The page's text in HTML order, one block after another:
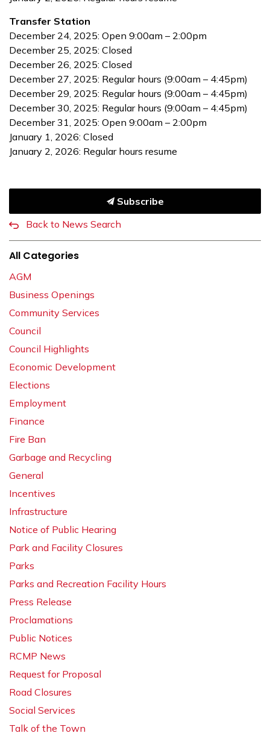
Transfer Station
December 24, 2025: Open 9:00am – 2:00pm
December 25, 2025: Closed
December 26, 2025: Closed
December 27, 2025: Regular hours (9:00am – 4:45pm)
December 29, 2025: Regular hours (9:00am – 4:45pm)
December 30, 2025: Regular hours (9:00am – 4:45pm)
December 31, 2025: Open 9:00am – 2:00pm
January 1, 2026: Closed
January 2, 2026: Regular hours resume
Subscribe
Back to News Search
All Categories
AGM
Business Openings
Community Services
Council
Council Highlights
Economic Development
Elections
Employment
Finance
Fire Ban
Garbage and Recycling
General
Incentives
Infrastructure
Notice of Public Hearing
Park and Facility Closures
Parks
Parks and Recreation Facility Hours
Press Release
Proclamations
Public Notices
RCMP News
Request for Proposal
Road Closures
Social Services
Talk of the Town